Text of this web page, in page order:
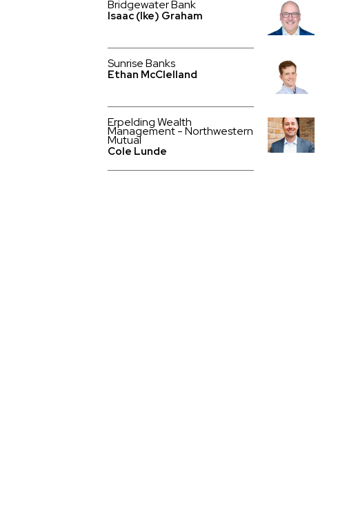
Bridgewater Bank
Isaac (Ike) Graham
Sunrise Banks
Ethan McClelland
Erpelding Wealth
Management - Northwestern
Mutual
Cole Lunde